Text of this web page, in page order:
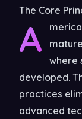
The Core
A
where
developed.
practices
advanced